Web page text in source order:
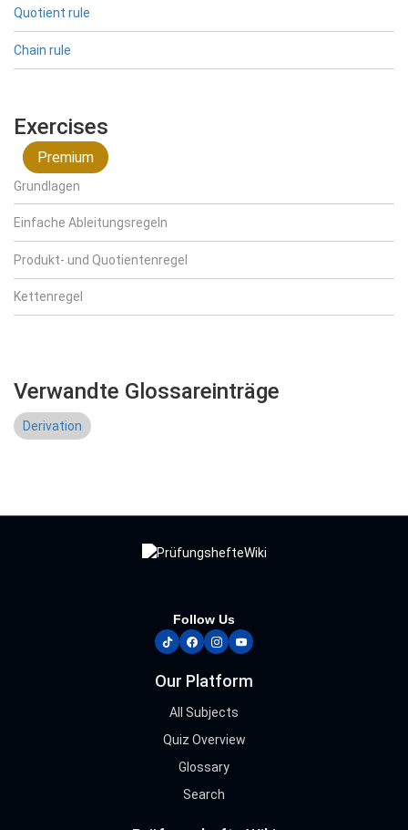
Quotient rule
Chain rule
Exercises
Premium
Grundlagen
Einfache Ableitungsregeln
Produkt- und Quotientenregel
Kettenregel
Verwandte Glossareinträge
Derivation
Follow Us
tiktokfacebook
instagram
youtube
Our Platform
All Subjects
Quiz Overview
Glossary
Search